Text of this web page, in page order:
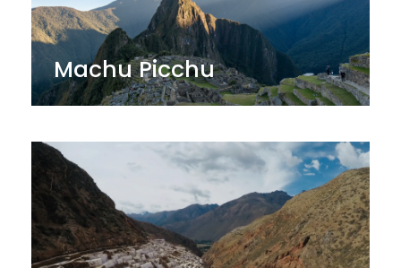
Machu Picchu